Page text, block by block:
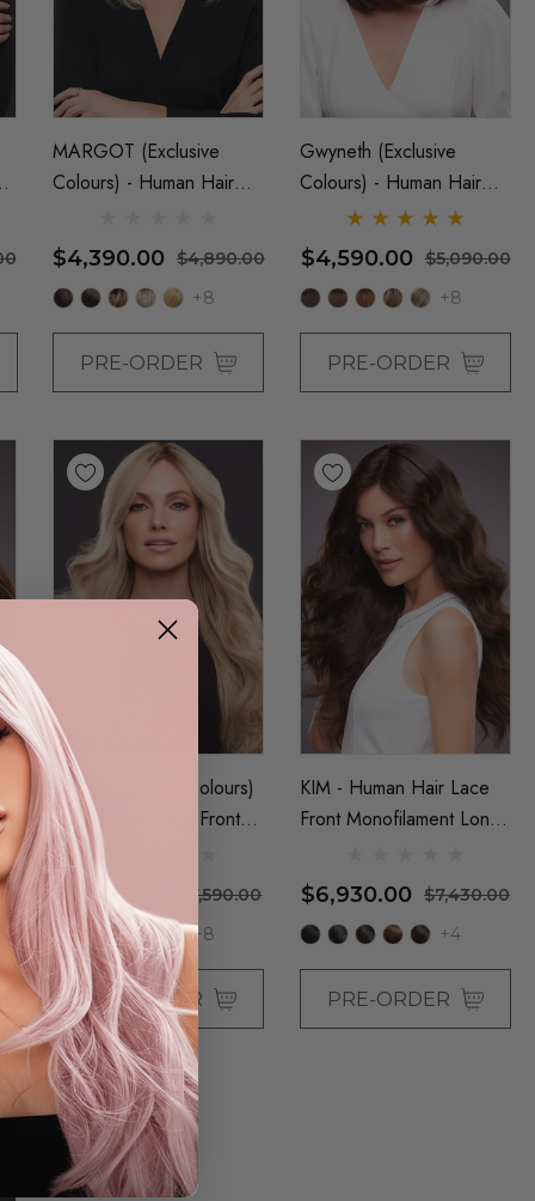
MARGOT (Exclusive
Colours) - Human Hair
Medium Wig - By Jon
Renau
$4,390.00 $4,890.00
+8
PRE-ORDER
Gwyneth (Exclusive
Colours) - Human Hair
Lace Front Monofilament
Hand Tied Wig - By Jon
Renau
$4,590.00 $5,090.00
+8
PRE-ORDER
KIM - (Exclusive Colours)
Human Hair Lace Front
Monofilament Long Wig -
By Jon Renau
$7,090.00
$7,590.00
+8
PRE-ORDER
KIM - Human Hair Lace
Front Monofilament Long
$6,930.00 $7,430.00
+4
PRE-ORDER